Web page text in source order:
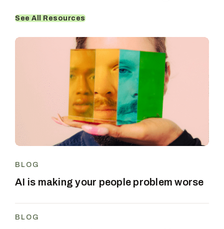
See All Resources
BLOG
AI is making your people problem worse
BLOG